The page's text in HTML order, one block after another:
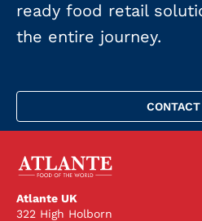
ready food retail
the entire journey.
Atlante UK
322 High Holborn